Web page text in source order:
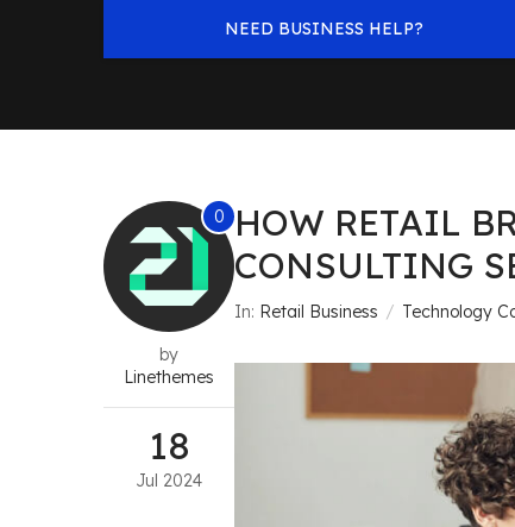
NEED BUSINESS HELP?
0
by
Linethemes
18
Jul 2024
HOW RETAIL
CONSULTING
In: Retail Business Technology